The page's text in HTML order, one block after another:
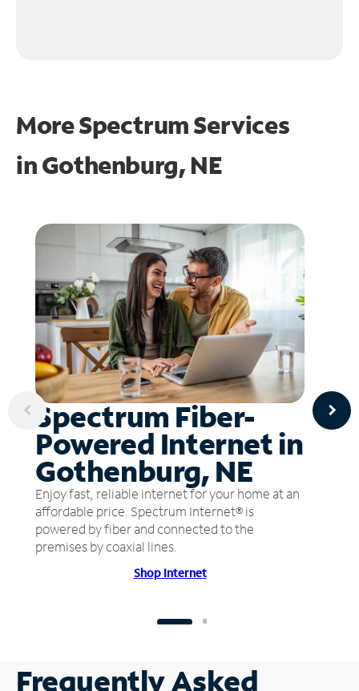
More Spectrum Services
inGothenburg, NE
Spectrum Fiber-
Powered Internet in
Gothenburg, NE
Enjoy fast, reliable internet for your home at an
affordable price. Spectrum Internet® is
powered by fiber and connected to the
premises by coaxial lines.
Shop Internet
Frequently Asked